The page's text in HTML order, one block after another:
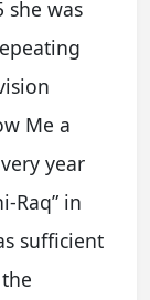
she was
Me a
year
Raq” in
sufficient